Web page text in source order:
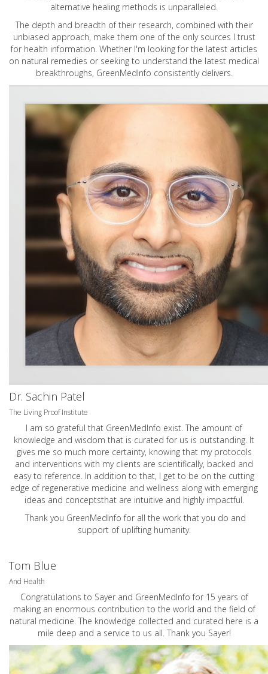
alternative healing methods is unparalleled.
The depth and breadth of their research, combined with their
unbiased approach, make them one of the only sources I trust
for health information. Whether I'm looking for the latest articles
on natural remedies or seeking to understand the latest medical
breakthroughs, GreenMedInfo consistently delivers.
Dr. Sachin Patel
The Living Proof Institute
I am so grateful that GreenMedInfo exist. The amount of
knowledge and wisdom that is curated for us is outstanding. It
gives me so much more certainty, knowing that my protocols
and interventions with my clients are scientifically, backed and
easy to reference. In addition to that, I get to be on the cutting
edge of regenerative medicine and wellness along with emerging
ideas and conceptsthat are intuitive and highly impactful.
Thank you GreenMedInfo for all the work that you do and
support of uplifting humanity.
Tom Blue
And Health
Congratulations to Sayer and GreenMedInfo for 15 years of
making an enormous contribution to the world and the field of
natural medicine. The knowledge collected and curated here is a
mile deep and a service to us all. Thank you Sayer!